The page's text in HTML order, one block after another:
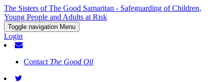
The Sisters of The Good Samaritan - Safeguarding of Children,
Young People and Adults at Risk
Toggle navigation Menu
Login
Contact The Good Oil